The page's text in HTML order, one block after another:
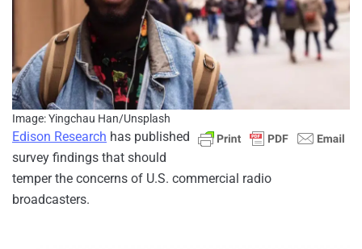
Image: Yingchau Han/Unsplash
Edison Research has published
survey findings that should
temper the concerns of U.S. commercial radio
broadcasters.